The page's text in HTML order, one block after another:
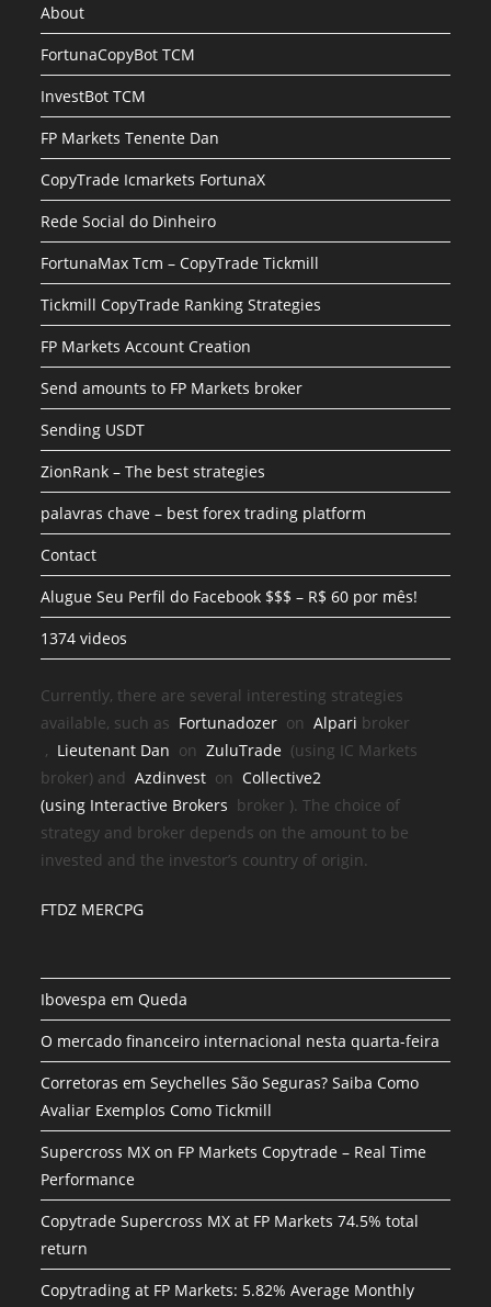
About
FortunaCopyBot TCM
InvestBot TCM
FP Markets Tenente Dan
CopyTrade Icmarkets FortunaX
Rede Social do Dinheiro
FortunaMax Tcm – CopyTrade Tickmill
Tickmill CopyTrade Ranking Strategies
FP Markets Account Creation
Send amounts to FP Markets broker
Sending USDT
ZionRank – The best strategies
palavras chave – best forex trading platform
Contact
Alugue Seu Perfil do Facebook $$$ – R$ 60 por mês!
1374 videos
Currently, there are several interesting strategies
available, such as Fortunadozer onAlpari broker
, Lieutenant Dan onZuluTrade (using IC Markets
broker) andAzdinvest onCollective2
(using Interactive Brokers broker ). The choice of
strategy and broker depends on the amount to be
invested and the investor’s country of origin.
FTDZ MERCPG
Ibovespa em Queda
O mercado financeiro internacional nesta quarta-feira
Corretoras em Seychelles São Seguras? Saiba Como
Avaliar Exemplos Como Tickmill
Supercross MX on FP Markets Copytrade – Real Time
Performance
Copytrade Supercross MX at FP Markets 74.5% total
return
Copytrading at FP Markets: 5.82% Average Monthly